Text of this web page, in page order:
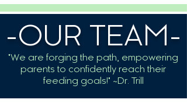
-OUR TEAM-
"We are forging the path, empowering
parents to confidently reach their
feeding goals!" ~Dr. Trill